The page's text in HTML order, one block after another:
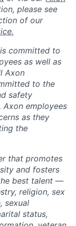
please see
of our
committed to
as well as
Axon
to the
safety
Axon employees
as they
the
that promotes
and fosters
best talent —
religion, sex
sexual
status,